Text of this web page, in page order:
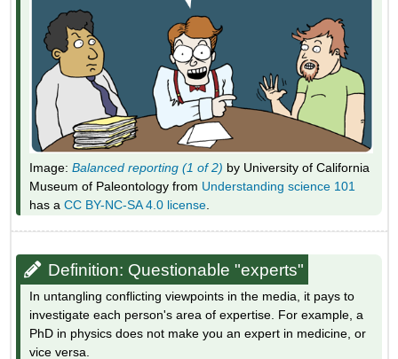
Image:Balanced reporting (1 of 2) by University of California
Museum of Paleontology from Understanding science 101
has aCC BY-NC-SA 4.0 license
Definition: Questionable "experts"
In untangling conflicting viewpoints in the media, it pays to
investigate each person's area of expertise. For example, a
PhD in physics does not make you an expert in medicine, or
vice versa.